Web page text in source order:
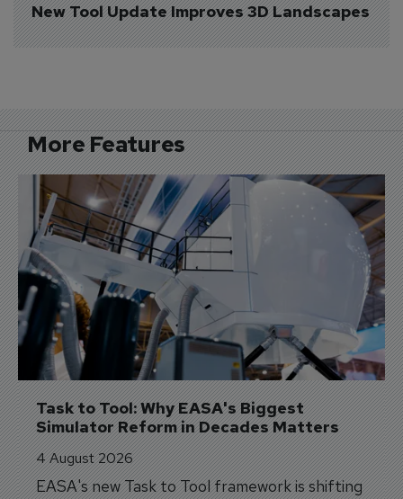
New Tool Update Improves 3D Landscapes
More Features
Task to Tool: Why EASA's Biggest
Simulator Reform in Decades Matters
4 August 2026
EASA's new Task to Tool framework is shifting